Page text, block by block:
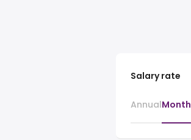
Salary rate
AnnualMonth